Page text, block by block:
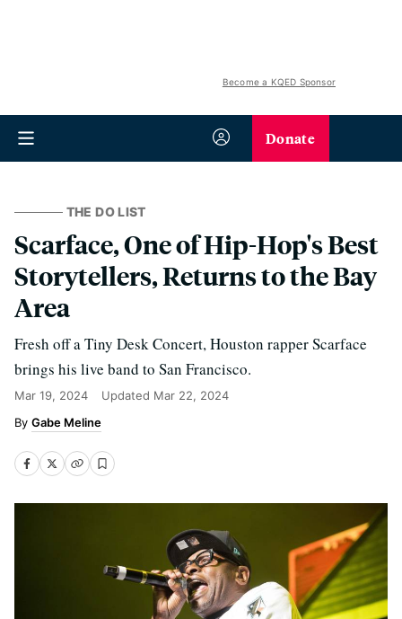
Become a KQED Sponsor
Donate
THE DO LIST
Scarface, One of Hip-Hop's Best
Storytellers, Returns to the Bay
Area
Fresh off a Tiny Desk Concert, Houston rapper Scarface
brings his live band to San Francisco.
Mar 19, 2024 Updated Mar 22, 2024
Gabe Meline